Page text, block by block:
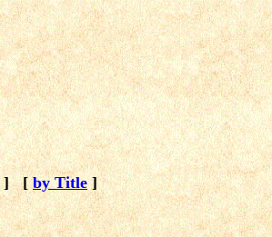
] [ by Title ]